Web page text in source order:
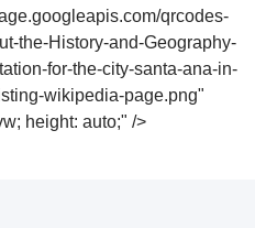
qrcodes-
the-History-and-Geography-
for-the-city-santa-ana-in-
wikipedia-page.png"
height: auto;" />